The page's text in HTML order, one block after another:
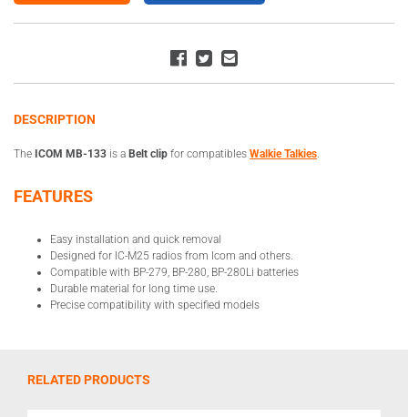
DESCRIPTION
The ICOM MB-133 is a Belt clip for compatibles Walkie Talkies.
FEATURES
Easy installation and quick removal
Designed for IC-M25 radios from Icom and others.
Compatible with BP-279, BP-280, BP-280Li batteries
Durable material for long time use.
Precise compatibility with specified models
RELATED PRODUCTS